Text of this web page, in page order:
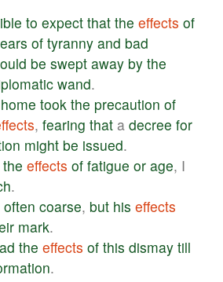
to expect that the effects of
of tyranny and bad
be swept away by the
wand.
home took the precaution of
, fearing that a decree for
might be issued.
the effects of fatigue or age, I
.
often coarse, but his effects
mark.
the effects of this dismay till
.